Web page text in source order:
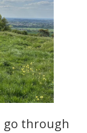
go through